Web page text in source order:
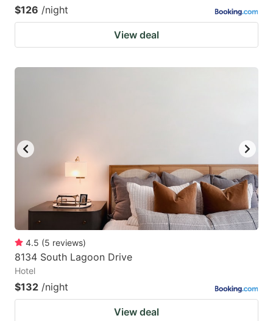
$126 /night
View deal
4.5 (5 reviews)
8134 South Lagoon Drive
Hotel
$132 /night
View deal